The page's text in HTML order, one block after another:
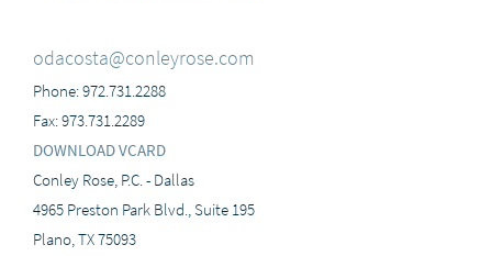
odacosta@conleyrose.com
Phone: 972.731.2288
Fax: 973.731.2289
DOWNLOAD VCARD
Conley Rose, P.C. - Dallas
4965 Preston Park Blvd., Suite 195
Plano, TX 75093